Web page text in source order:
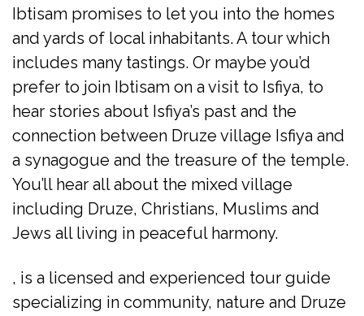
Ibtisam promises to let you into the homes
and yards of local inhabitants. A tour which
includes many tastings. Or maybe you’d
prefer to join Ibtisam on a visit to Isfiya, to
hear stories about Isfiya’s past and the
connection between Druze village Isfiya and
a synagogue and the treasure of the temple.
You’ll hear all about the mixed village
including Druze, Christians, Muslims and
Jews all living in peaceful harmony.
, is a licensed and experienced tour guide
specializing in community, nature and Druze